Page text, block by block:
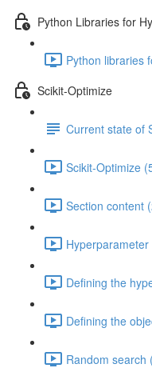
Python Libraries for
Python libraries
Scikit-Optimize
Current state of
Scikit-Optimize
Section content
Defining the
Defining the
Random search